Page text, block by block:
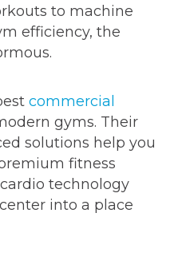
to machine
efficiency, the
commercial
gyms. Their
solutions help you
fitness
technology
into a place